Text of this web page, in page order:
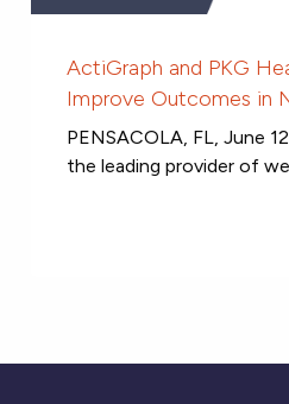
ActiGraph and PKG
Improve Outcomes in
PENSACOLA, FL, June
the leading provider of